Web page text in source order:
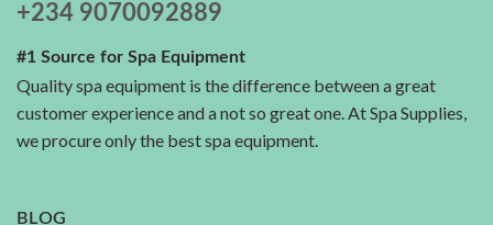
+234 9070092889
#1 Source for Spa Equipment
Quality spa equipment is the difference between a great
customer experience and a not so great one. At Spa Supplies,
we procure only the best spa equipment.
BLOG